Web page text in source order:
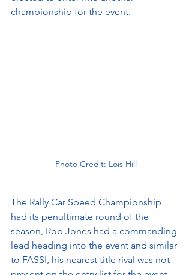
championship for the event.
Photo Credit: Lois Hill
The Rally Car Speed Championship
had its penultimate round of the
season, Rob Jones had a commanding
lead heading into the event and similar
to FASSI, his nearest title rival was not